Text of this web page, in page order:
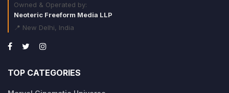
Owned & Operated by:
Neoteric Freeform Media LLP
📍 New Delhi, India
TOP CATEGORIES